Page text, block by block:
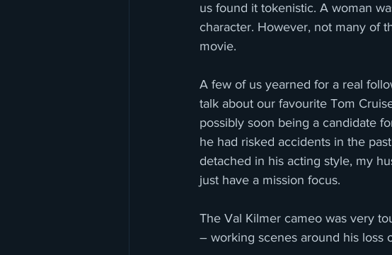
us found it tokenistic. A woman
character. However, not many of
movie.
A few of us yearned for a real
talk about our favourite Tom
possibly soon being a candidate
he had risked accidents in the
detached in his acting style, my
just have a mission focus.
The Val Kilmer cameo was very
– working scenes around his loss